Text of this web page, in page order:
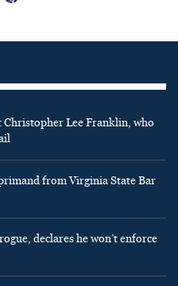
Christopher Lee Franklin, who
from Virginia State Bar
declares he won’t enforce